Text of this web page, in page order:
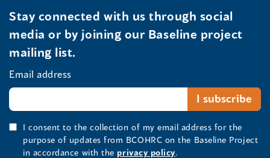
Stay connected with us through social
media or by joining our Baseline project
mailing list.
Email address
I consent to the collection of my email address for the
purpose of updates from BCOHRC on the Baseline Project
in accordance with the privacy policy.